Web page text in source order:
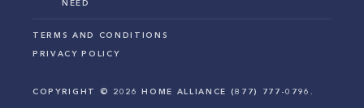
NEED
TERMS AND CONDITIONS
PRIVACY POLICY
COPYRIGHT © 2026 HOME ALLIANCE (877) 777-0796.